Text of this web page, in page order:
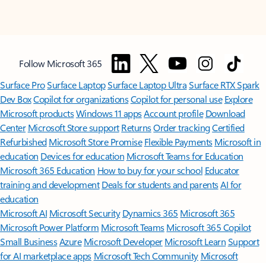
Follow Microsoft 365
Surface ProSurface LaptopSurface Laptop UltraSurface RTX Spark
Dev BoxCopilot for organizationsCopilot for personal use Explore
Microsoft productsWindows 11 appsAccount profile Download
Center Microsoft Store support ReturnsOrder trackingCertified
Refurbished Microsoft Store Promise Flexible Payments Microsoft in
education Devices for education Microsoft Teams for Education
Microsoft 365 Education How to buy for your school Educator
training and development Deals for students and parentsAI for
education
Microsoft AI Microsoft Security Dynamics 365 Microsoft 365
Microsoft Power Platform Microsoft TeamsMicrosoft 365 Copilot
Small BusinessAzure Microsoft DeveloperMicrosoft LearnSupport
for AI marketplace apps Microsoft Tech Community Microsoft